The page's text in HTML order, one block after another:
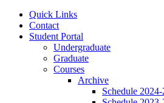
Quick Links
Contact
Student Portal
Undergraduate
Graduate
Courses
Archive
Schedule